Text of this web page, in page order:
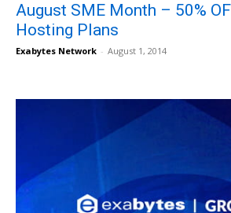
August SME Month – 50%
Hosting Plans
Exabytes Network - August 1, 2014